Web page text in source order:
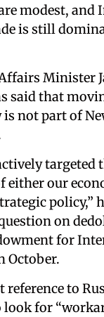
modest, and
is still
Minister
said that
not part of
targeted
either our
policy,”
on
for
October.
to
for